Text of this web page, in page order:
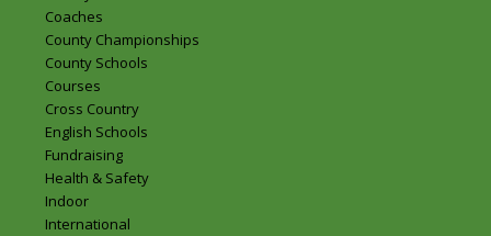
Coaches
County Championships
County Schools
Courses
Cross Country
English Schools
Fundraising
Health & Safety
Indoor
International